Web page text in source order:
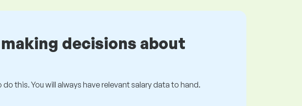
decisions about
this. You will always have relevant salary data to hand.